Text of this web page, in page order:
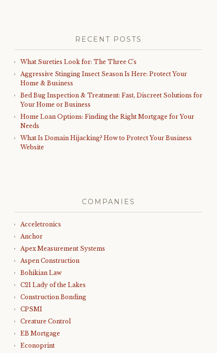
RECENT POSTS
What Sureties Look for: The Three C’s
Aggressive Stinging Insect Season Is Here: Protect Your
Home & Business
Bed Bug Inspection & Treatment: Fast, Discreet Solutions for
Your Home or Business
Home Loan Options: Finding the Right Mortgage for Your
Needs
What Is Domain Hijacking? How to Protect Your Business
Website
COMPANIES
Acceletronics
Anchor
Apex Measurement Systems
Aspen Construction
Bohikian Law
C21 Lady of the Lakes
Construction Bonding
CPSMI
Creature Control
EB Mortgage
Econoprint